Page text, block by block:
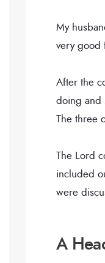
My
very good
After the
doing and
The three
The Lord
included
were
A